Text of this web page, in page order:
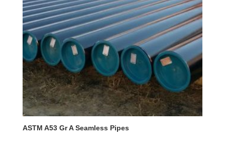
ASTM A53 Gr A Seamless Pipes